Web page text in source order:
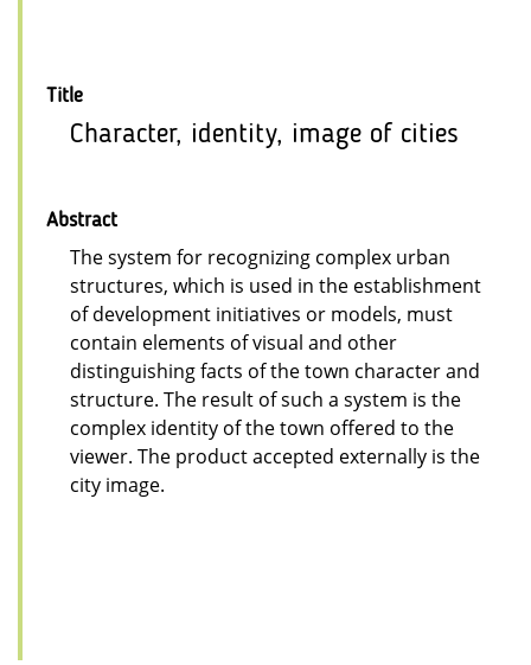
Title
Character, identity, image of cities
Abstract
The system for recognizing complex urban
structures, which is used in the establishment
of development initiatives or models, must
contain elements of visual and other
distinguishing facts of the town character and
structure. The result of such a system is the
complex identity of the town offered to the
viewer. The product accepted externally is the
city image.